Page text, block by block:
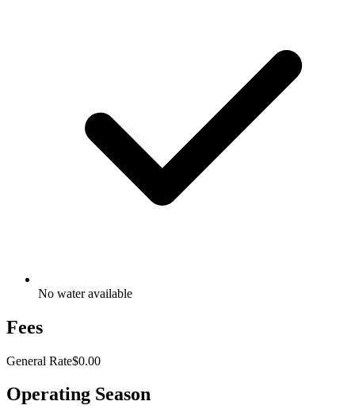
No water available
Fees
General Rate$0.00
Operating Season